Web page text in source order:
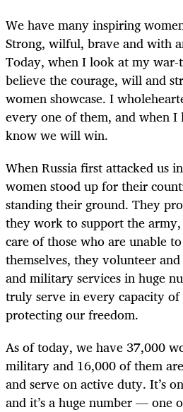
We have many inspiring
Strong, wilful, brave and with
Today, when I look at my
believe the courage, will and
women showcase. I
every one of them, and when
know we will win.
When Russia first attacked us
women stood up for their
standing their ground. They
they work to support the
care of those who are unable
themselves, they volunteer
and military services in huge
truly serve in every capacity
protecting our freedom.
As of today, we have 37,000
military and 16,000 of them
and serve on active duty. It’s
and it’s a huge number — one